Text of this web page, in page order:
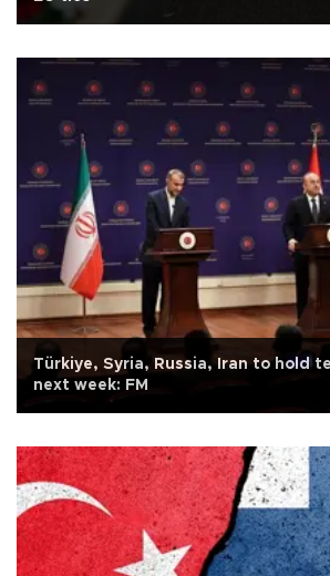
Türkiye, Syria, Russia, Iran to hold
next week: FM